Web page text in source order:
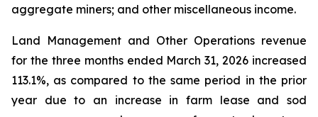
aggregate miners; and other miscellaneous income.
Land Management and Other Operations revenue
for the three months ended March 31, 2026 increased
113.1%, as compared to the same period in the prior
year due to an increase in farm lease and sod